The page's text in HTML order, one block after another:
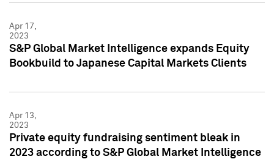
Apr 17,
2023
S&P Global Market Intelligence expands Equity
Bookbuild to Japanese Capital Markets Clients
Apr 13,
2023
Private equity fundraising sentiment bleak in
2023 according to S&P Global Market Intelligence